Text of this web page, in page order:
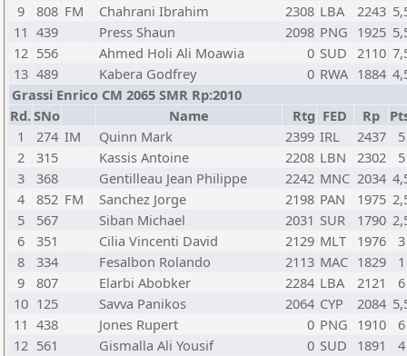
9
808 FM Chahrani Ibrahim 2308 LBA 2243
11 439 Press Shaun 2098 PNG 1925
12 556 Ahmed Holi Ali Moawia 0 SUD 2110
13 489 Kabera Godfrey 0 RWA 1884
Grassi Enrico CM 2065 SMR Rp:2010
Rd.SNo Name Rtg FED Rp
1
274 IM Quinn Mark 2399 IRL 2437
5
2
315 Kassis Antoine 2208 LBN 2302
5
3
368 Gentilleau Jean Philippe 2242 MNC 2034
4
852 FM Sanchez Jorge 2198 PAN 1975
5
567 Siban Michael 2031 SUR 1790
6
351 Cilia Vincenti David 2129 MLT 1976
3
8
334 Fesalbon Rolando 2113 MAC 1829
1
9
807 Elarbi Abobker 2284 LBA 2121
6
10 125 Savva Panikos 2064 CYP 2084
11 438 Jones Rupert 0 PNG 1910
6
12 561 Gismalla Ali Yousif 0 SUD 1891
4